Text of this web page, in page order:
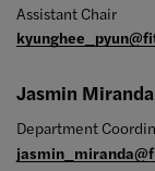
Assistant Chair
Jasmin Miranda
Department